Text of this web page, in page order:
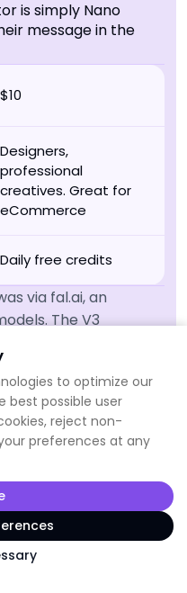
to optimize our
best possible user
reject non-
preferences at any
is simply Nano
message in the
$10
Designers,
professional
creatives. Great for
eCommerce
Daily free credits
via fal.ai, an
The V3
changed my
and the
approach. For
own colour palette,
brand colours.
an image
adds your design to